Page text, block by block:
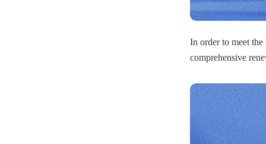
In order to meet
comprehensive